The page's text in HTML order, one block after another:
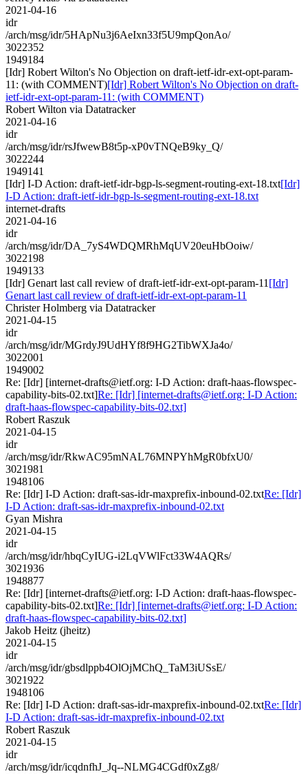
2021-04-16
idr
/arch/msg/idr/5HApNu3j6AeIxn33f5U9mpQonAo/
3022352
1949184
[Idr] Robert Wilton's No Objection on draft-ietf-idr-ext-opt-param-
11: (with COMMENT)[Idr] Robert Wilton's No Objection on draft-
ietf-idr-ext-opt-param-11: (with COMMENT)
Robert Wilton via Datatracker
2021-04-16
idr
/arch/msg/idr/rsJfwewB8t5p-xP0vTNQeB9ky_Q/
3022244
1949141
[Idr] I-D Action: draft-ietf-idr-bgp-ls-segment-routing-ext-18.txt[Idr]
I-D Action: draft-ietf-idr-bgp-ls-segment-routing-ext-18.txt
internet-drafts
2021-04-16
idr
/arch/msg/idr/DA_7yS4WDQMRhMqUV20euHbOoiw/
3022198
1949133
[Idr] Genart last call review of draft-ietf-idr-ext-opt-param-11 [Idr]
Genart last call review of draft-ietf-idr-ext-opt-param-11
Christer Holmberg via Datatracker
2021-04-15
idr
/arch/msg/idr/MGrdyJ9UdHYf8f9HG2TibWXJa4o/
3022001
1949002
Re: [Idr] [internet-drafts@ietf.org: I-D Action: draft-haas-flowspec-
capability-bits-02.txt]Re: [Idr] [internet-drafts@ietf.org: I-D Action:
draft-haas-flowspec-capability-bits-02.txt]
Robert Raszuk
2021-04-15
idr
/arch/msg/idr/RkwAC95mNAL76MNPYhMgR0bfxU0/
3021981
1948106
Re: [Idr] I-D Action: draft-sas-idr-maxprefix-inbound-02.txtRe: [Idr]
I-D Action: draft-sas-idr-maxprefix-inbound-02.txt
Gyan Mishra
2021-04-15
idr
/arch/msg/idr/hbqCyIUG-i2LqVWlFct33W4AQRs/
3021936
1948877
Re: [Idr] [internet-drafts@ietf.org: I-D Action: draft-haas-flowspec-
capability-bits-02.txt]Re: [Idr] [internet-drafts@ietf.org: I-D Action:
draft-haas-flowspec-capability-bits-02.txt]
Jakob Heitz (jheitz)
2021-04-15
idr
/arch/msg/idr/gbsdlppb4OlOjMChQ_TaM3iUSsE/
3021922
1948106
Re: [Idr] I-D Action: draft-sas-idr-maxprefix-inbound-02.txtRe: [Idr]
I-D Action: draft-sas-idr-maxprefix-inbound-02.txt
Robert Raszuk
2021-04-15
idr
/arch/msg/idr/icqdnfhJ_Jq--NLMG4CGdf0xZg8/